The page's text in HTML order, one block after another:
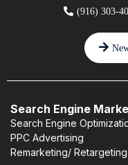
(916) 303-
Search Engine
Search Engine
PPC Advertising
Remarketing/ Retargeting